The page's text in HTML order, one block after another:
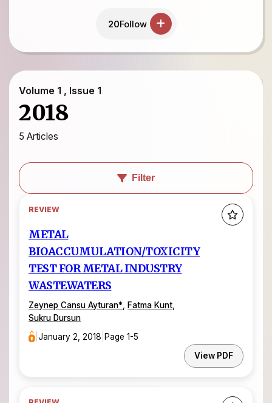
20Follow
Volume 1 , Issue 1
2018
5 Articles
Filter
REVIEW
METAL
BIOACCUMULATION/TOXICITY
TEST FOR METAL INDUSTRY
WASTEWATERS
Zeynep Cansu Ayturan* Fatma Kunt
Sukru Dursun
|January 2, 2018 |Page 1-5
View PDF